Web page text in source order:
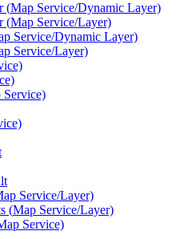
(Map Service/Dynamic Layer)
(Map Service/Layer)
Service/Dynamic Layer)
Service/Layer)
Service)
Service/Layer)
(Map Service/Layer)
Service)